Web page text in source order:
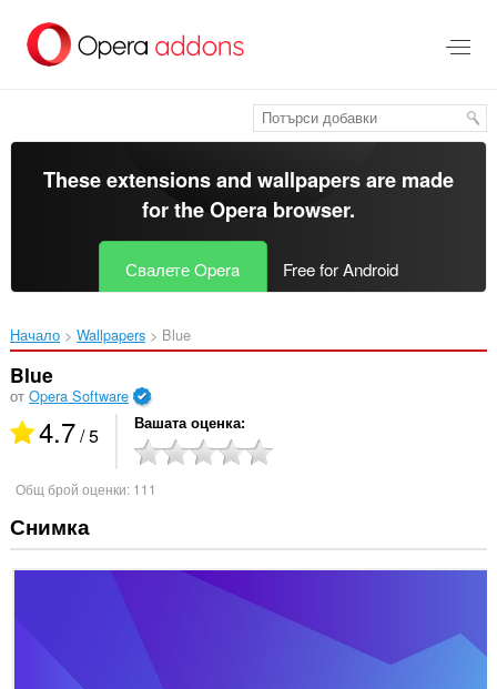
главното
съдържание
These extensions and wallpapers are made
for theOpera browser.
Свалете Opera Free for Android
Начало Wallpapers Blue‎
Blue
от Opera Software
4.7/ 5 Вашата оценка
Общ брой оценки: 111
Снимка